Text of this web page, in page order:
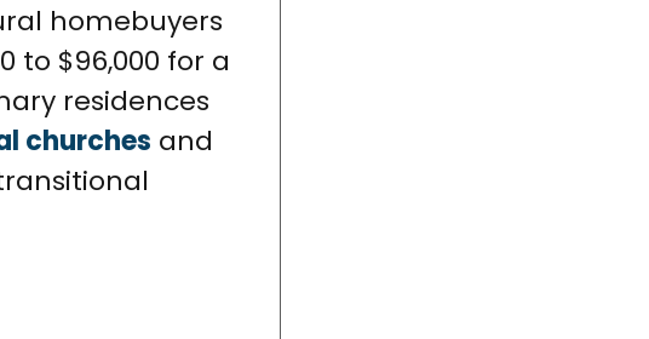
homebuyers
to $96,000 for a
residences
churches and